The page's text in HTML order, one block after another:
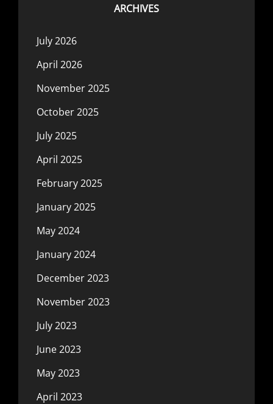
ARCHIVES
July 2026
April 2026
November 2025
October 2025
July 2025
April 2025
February 2025
January 2025
May 2024
January 2024
December 2023
November 2023
July 2023
June 2023
May 2023
April 2023